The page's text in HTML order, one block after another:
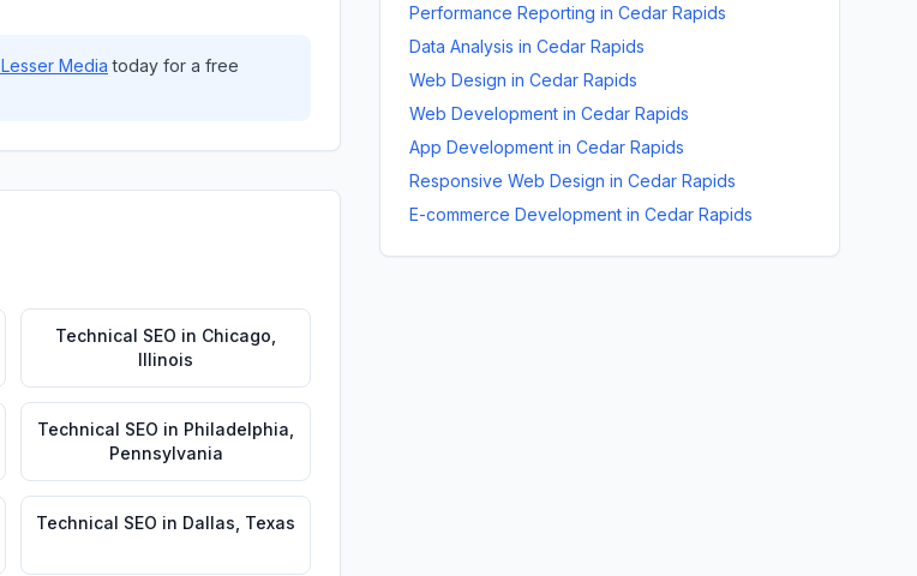
Lesser Media today for a free
Technical SEO in Chicago
Illinois
Technical SEO in Philadelphia
Pennsylvania
Technical SEO in Dallas Texas
Performance Reporting in Cedar Rapids
Data Analysis in Cedar Rapids
Web Design in Cedar Rapids
Web Development in Cedar Rapids
App Development in Cedar Rapids
Responsive Web Design in Cedar Rapids
E-commerce Development in Cedar Rapids